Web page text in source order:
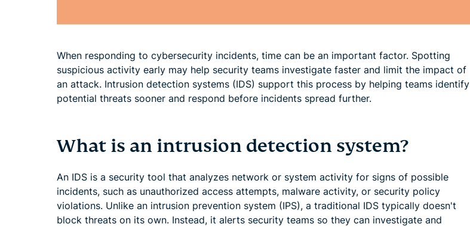
When responding to cybersecurity incidents, time can be an important factor. Spotting
suspicious activity early may help security teams investigate faster and limit the impact of
an attack. Intrusion detection systems (IDS) support this process by helping teams identify
potential threats sooner and respond before incidents spread further.
What is an intrusion detection system?
An IDS is a security tool that analyzes network or system activity for signs of possible
incidents, such as unauthorized access attempts, malware activity, or security policy
violations. Unlike an intrusion prevention system (IPS), a traditional IDS typically doesn't
block threats on its own. Instead, it alerts security teams so they can investigate and